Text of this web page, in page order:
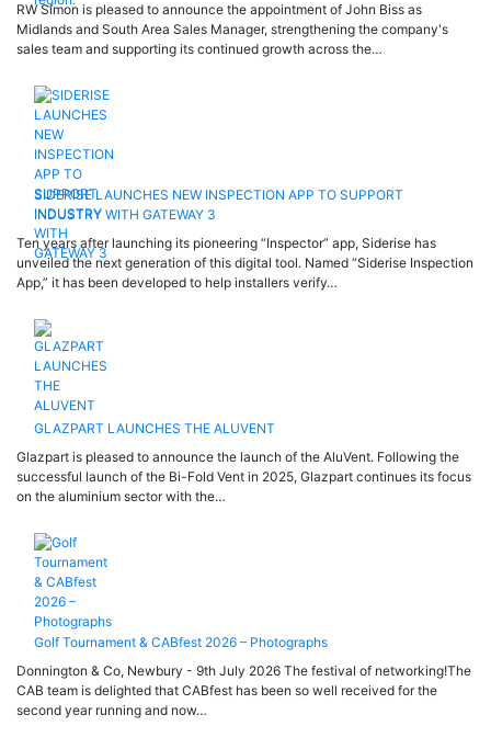
RW Simon is pleased to announce the appointment of John Biss as
Midlands and South Area Sales Manager, strengthening the company's
sales team and supporting its continued growth across the…
SIDERISE LAUNCHES NEW INSPECTION APP TO SUPPORT
INDUSTRY WITH GATEWAY 3
Ten years after launching its pioneering “Inspector” app, Siderise has
unveiled the next generation of this digital tool. Named “Siderise Inspection
App,” it has been developed to help installers verify…
GLAZPART LAUNCHES THE ALUVENT
Glazpart is pleased to announce the launch of the AluVent. Following the
successful launch of the Bi-Fold Vent in 2025, Glazpart continues its focus
on the aluminium sector with the…
Golf Tournament & CABfest 2026 – Photographs
Donnington & Co, Newbury - 9th July 2026 The festival of networking!The
CAB team is delighted that CABfest has been so well received for the
second year running and now…